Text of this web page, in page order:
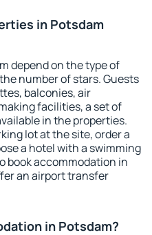
in Potsdam
depend on the type of
number of stars. Guests
balconies, air
facilities, a set of
in the properties.
lot at the site, order a
a hotel with a swimming
book accommodation in
an airport transfer
in Potsdam?